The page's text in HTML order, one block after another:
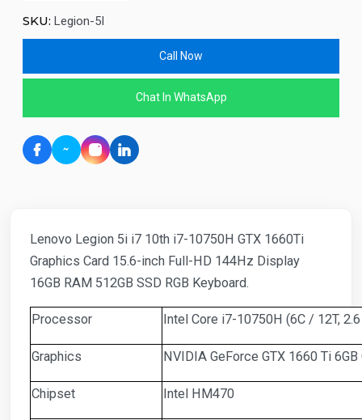
SKU: Legion-5I
Call Now
Chat In WhatsApp
Lenovo Legion 5i i7 10th i7-10750H GTX 1660Ti
Graphics Card 15.6-inch Full-HD 144Hz Display
16GB RAM 512GB SSD RGB Keyboard.
Processor Intel Core i7-10750H (6C / 12T,
Graphics NVIDIA GeForce GTX 1660 Ti 6GB
Chipset Intel HM470